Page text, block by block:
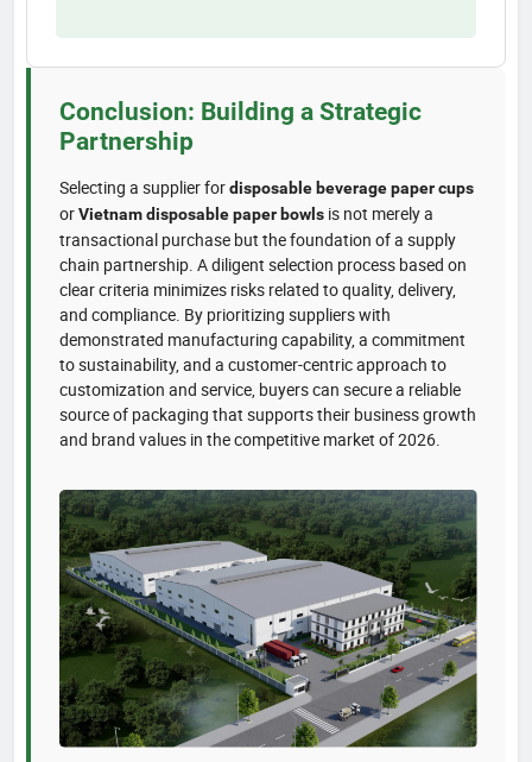
Conclusion: Building a Strategic
Partnership
Selecting a supplier fordisposable beverage paper cups
orVietnam disposable paper bowls is not merely a
transactional purchase but the foundation of a supply
chain partnership. A diligent selection process based on
clear criteria minimizes risks related to quality, delivery,
and compliance. By prioritizing suppliers with
demonstrated manufacturing capability, a commitment
to sustainability, and a customer-centric approach to
customization and service, buyers can secure a reliable
source of packaging that supports their business growth
and brand values in the competitive market of 2026.